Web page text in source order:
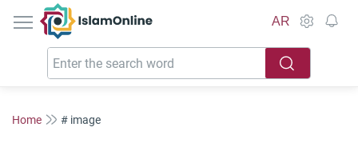
IslamOnline
AR
Home # image